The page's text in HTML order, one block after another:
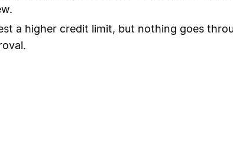
a higher credit limit, but nothing goes